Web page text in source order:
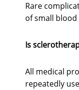
Rare
of small
Is
All medical
repeatedly